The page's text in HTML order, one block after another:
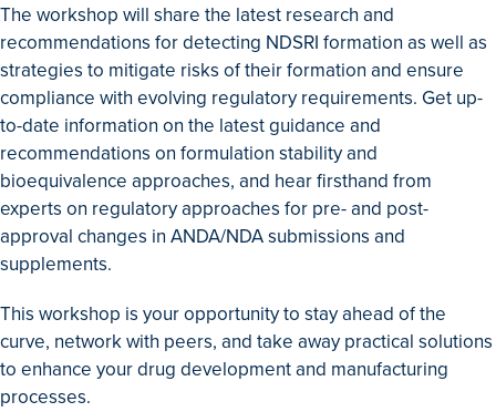
The workshop will share the latest research and
recommendations for detecting NDSRI formation as well as
strategies to mitigate risks of their formation and ensure
compliance with evolving regulatory requirements. Get up-
to-date information on the latest guidance and
recommendations on formulation stability and
bioequivalence approaches, and hear firsthand from
experts on regulatory approaches for pre- and post-
approval changes in ANDA/NDA submissions and
supplements.
This workshop is your opportunity to stay ahead of the
curve, network with peers, and take away practical solutions
to enhance your drug development and manufacturing
processes.